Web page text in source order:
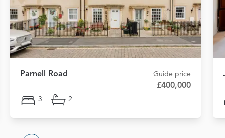
Parnell Road Guide price
£400,000
3 2